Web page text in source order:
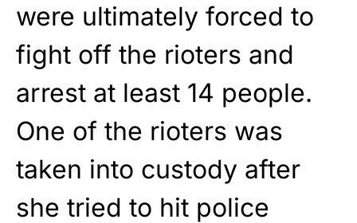
were ultimately forced to
fight off the rioters and
arrest at least 14 people.
One of the rioters was
taken into custody after
she tried to hit police